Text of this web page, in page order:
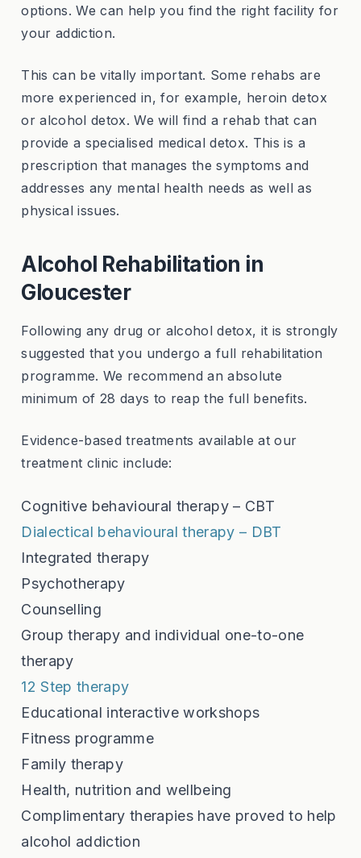
options. We can help you find the right facility for
your addiction.
This can be vitally important. Some rehabs are
more experienced in, for example, heroin detox
or alcohol detox. We will find a rehab that can
provide a specialised medical detox. This is a
prescription that manages the symptoms and
addresses any mental health needs as well as
physical issues.
Alcohol Rehabilitation in
Gloucester
Following any drug or alcohol detox, it is strongly
suggested that you undergo a full rehabilitation
programme. We recommend an absolute
minimum of 28 days to reap the full benefits.
Evidence-based treatments available at our
treatment clinic include:
Cognitive behavioural therapy – CBT
Dialectical behavioural therapy – DBT
Integrated therapy
Psychotherapy
Counselling
Group therapy and individual one-to-one
therapy
12 Step therapy
Educational interactive workshops
Fitness programme
Family therapy
Health, nutrition and wellbeing
Complimentary therapies have proved to help
alcohol addiction